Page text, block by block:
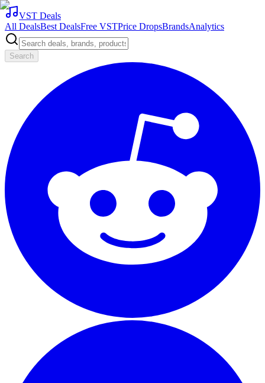
VST Deals
All DealsBest DealsFree VSTPrice DropsBrandsAnalytics
Search